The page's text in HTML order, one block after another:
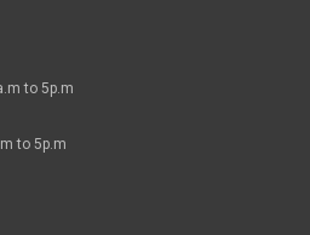
to 5p.m
to 5p.m